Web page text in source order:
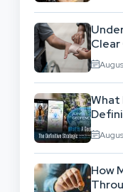
Clear
Legal
What
How